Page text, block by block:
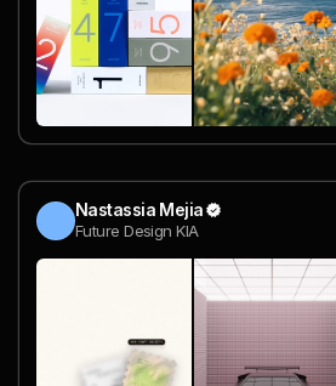
Nastassia Mejia
Future Design KIA